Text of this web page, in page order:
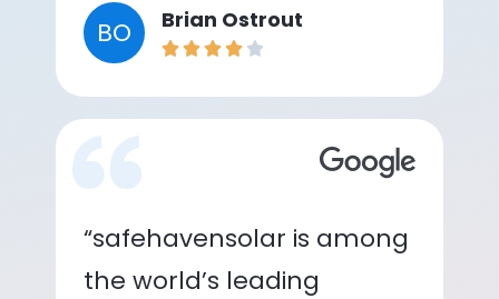
BO Brian Ostrout
“safehavensolar is among
the world’s leading